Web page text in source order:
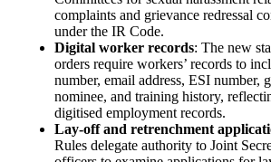
complaints and grievance redressal
under the IR Code.
Digital worker records: The new
orders require workers’ records to
number, email address, ESI number,
nominee, and training history,
digitised employment records.
Lay-off and retrenchment
Rules delegate authority to Joint